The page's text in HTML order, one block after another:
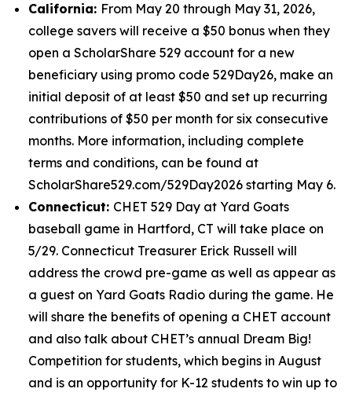
California: From May 20 through May 31, 2026,
college savers will receive a $50 bonus when they
open a ScholarShare 529 account for a new
beneficiary using promo code 529Day26, make an
initial deposit of at least $50 and set up recurring
contributions of $50 per month for six consecutive
months. More information, including complete
terms and conditions, can be found at
ScholarShare529.com/529Day2026 starting May 6.
Connecticut: CHET 529 Day at Yard Goats
baseball game in Hartford, CT will take place on
5/29. Connecticut Treasurer Erick Russell will
address the crowd pre-game as well as appear as
a guest on Yard Goats Radio during the game. He
will share the benefits of opening a CHET account
and also talk about CHET’s annual Dream Big!
Competition for students, which begins in August
and is an opportunity for K-12 students to win up to